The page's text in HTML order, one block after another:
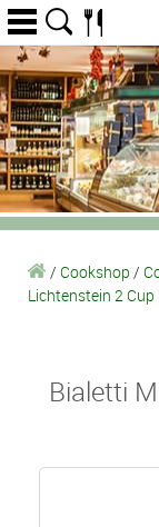
/ Cookshop /
Lichtenstein 2 Cup
Bialetti